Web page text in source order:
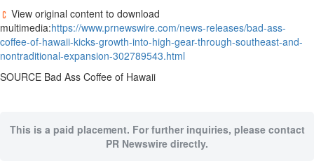
View original content to download
multimedia:https://www.prnewswire.com/news-releases/bad-ass-
coffee-of-hawaii-kicks-growth-into-high-gear-through-southeast-and-
nontraditional-expansion-302789543.html
SOURCE Bad Ass Coffee of Hawaii
This is a paid placement. For further inquiries, please contact
PR Newswire directly.